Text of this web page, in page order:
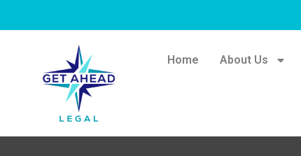
Home About Us